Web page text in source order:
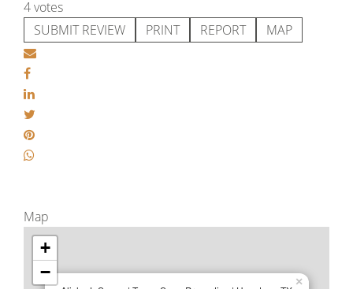
4 votes
SUBMIT REVIEW
PRINT REPORT MAP
Map
×
+
−